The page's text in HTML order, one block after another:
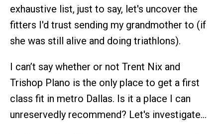
exhaustive list, just to say, let's uncover the
fitters I'd trust sending my grandmother to (if
she was still alive and doing triathlons).
I can’t say whether or not Trent Nix and
Trishop Plano is the only place to get a first
class fit in metro Dallas. Is it a place I can
unreservedly recommend? Let's investigate…